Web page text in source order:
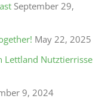
September 29,
May 22, 2025
Lettland Nutztierrisse
9, 2024